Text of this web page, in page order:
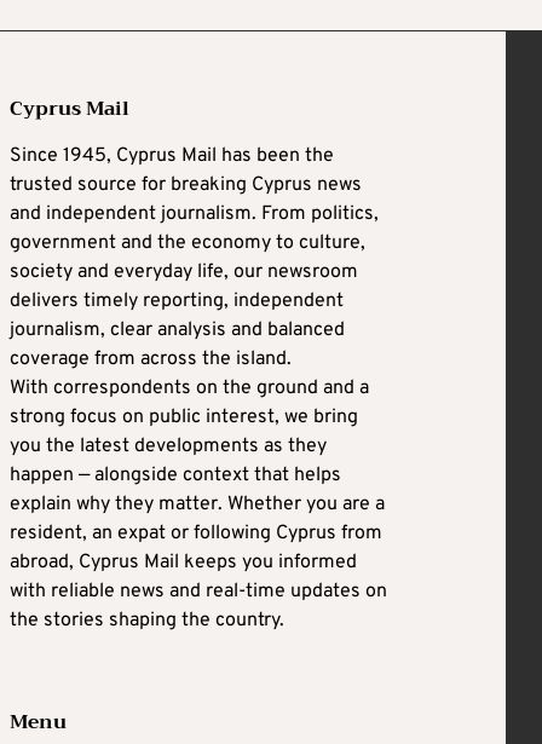
Cyprus Mail
Since 1945, Cyprus Mail has been the
trusted source for breaking Cyprus news
and independent journalism. From politics,
government and the economy to culture,
society and everyday life, our newsroom
delivers timely reporting, independent
journalism, clear analysis and balanced
coverage from across the island.
With correspondents on the ground and a
strong focus on public interest, we bring
you the latest developments as they
happen — alongside context that helps
explain why they matter. Whether you are a
resident, an expat or following Cyprus from
abroad, Cyprus Mail keeps you informed
with reliable news and real-time updates on
the stories shaping the country.
Menu